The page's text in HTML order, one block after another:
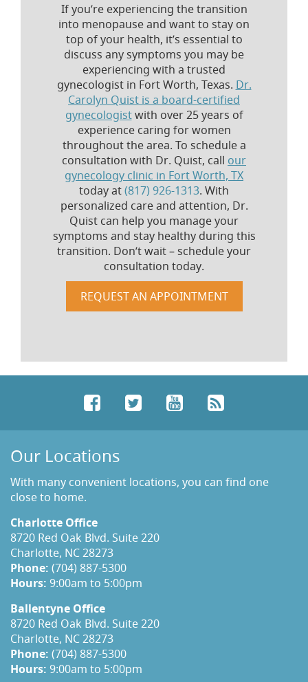
If you’re experiencing the transition
into menopause and want to stay on
top of your health, it’s essential to
discuss any symptoms you may be
experiencing with a trusted
gynecologist in Fort Worth, Texas. Dr.
Carolyn Quist is a board-certified
gynecologistwith over 25 years of
experience caring for women
throughout the area. To schedule a
consultation with Dr. Quist, call our
gynecology clinic in Fort Worth, TX
today at(817) 926-1313. With
personalized care and attention, Dr.
Quist can help you manage your
symptoms and stay healthy during this
transition. Don’t wait – schedule your
consultation today.
REQUEST AN APPOINTMENT
FacebookTwitterYouTube
Our Locations
With many convenient locations, you can find one
close to home.
Charlotte Office
8720 Red Oak Blvd. Suite 220
Charlotte, NC 28273
Phone: (704) 887-5300
Hours: 9:00am to 5:00pm
Ballentyne Office
8720 Red Oak Blvd. Suite 220
Charlotte, NC 28273
Phone: (704) 887-5300
Hours: 9:00am to 5:00pm